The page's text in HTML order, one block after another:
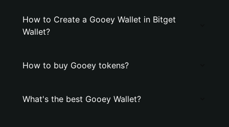
How to Create a Gooey Wallet in Bitget
Wallet?
How to buy Gooey tokens?
What's the best Gooey Wallet?